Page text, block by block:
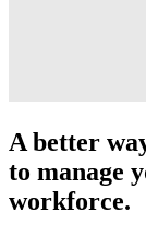
A better
to manage
workforce.